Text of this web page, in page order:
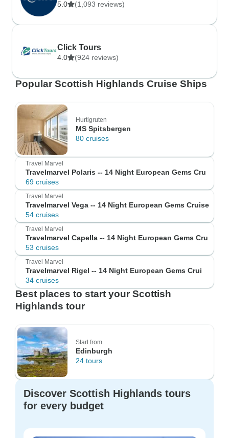
5.0 (1,093 reviews)
Click Tours
4.0 (924 reviews)
Popular Scottish Highlands Cruise Ships
Hurtigruten
MS Spitsbergen
80 cruises
Travel Marvel
Travelmarvel Polaris -- 14 Night European Gems Cru
69 cruises
Travel Marvel
Travelmarvel Vega -- 14 Night European Gems Cruise
54 cruises
Travel Marvel
Travelmarvel Capella -- 14 Night European Gems Cru
53 cruises
Travel Marvel
Travelmarvel Rigel -- 14 Night European Gems Crui
34 cruises
Best places to start your Scottish
Highlands tour
Start from
Edinburgh
24 tours
Discover Scottish Highlands tours
for every budget